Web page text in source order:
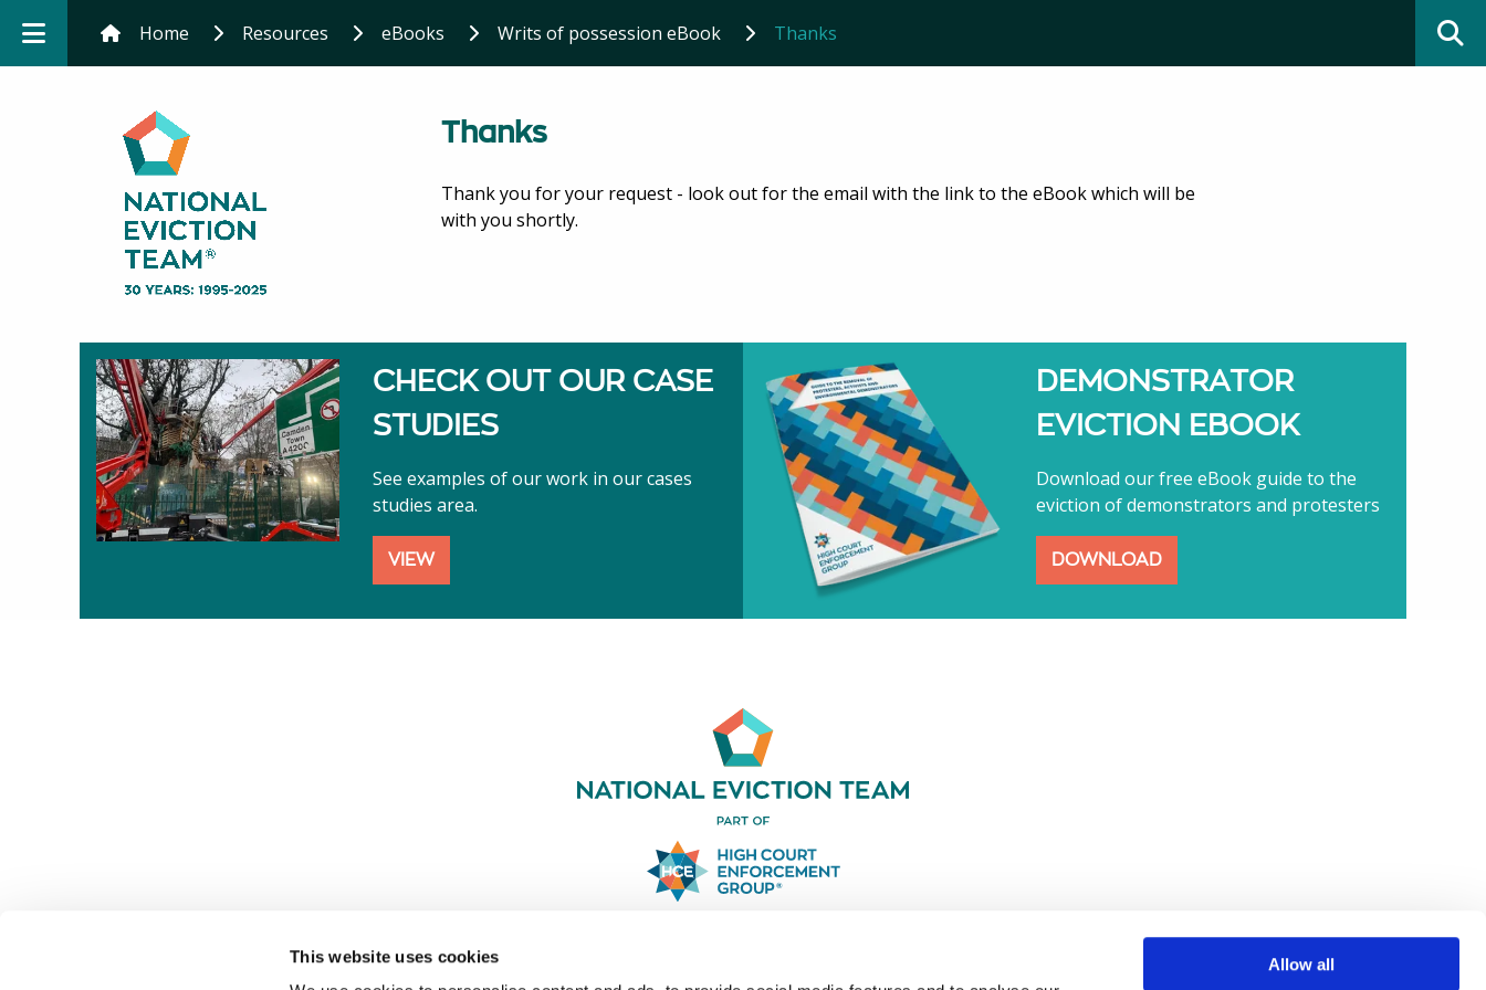
This website uses cookies
Allow all
Home Resources eBooks Writs of possession eBook Thanks
Thanks
Thank you for your request - look out for the email with the link to the eBook which will be
with you shortly.
CHECK OUT OUR CASE
STUDIES
See examples of our work in our cases
studies area.
VIEW
DEMONSTRATOR
EVICTION EBOOK
Download our free eBook guide to the
eviction of demonstrators and protesters
DOWNLOAD